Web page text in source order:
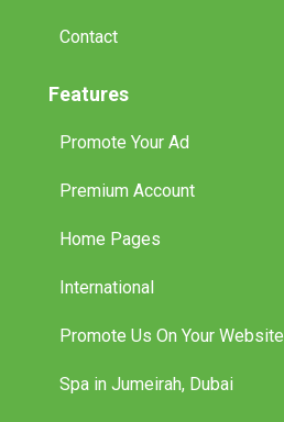
Contact
Features
Promote Your Ad
Premium Account
Home Pages
International
Promote Us On Your Website
Spa in Jumeirah, Dubai